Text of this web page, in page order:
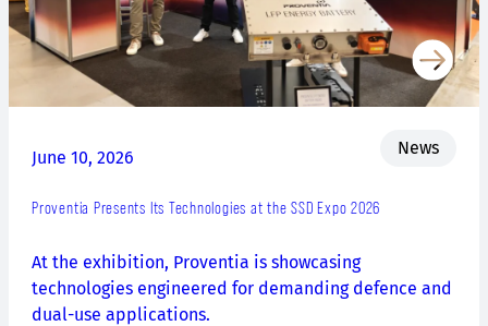
June 10, 2026 News
Proventia Presents Its Technologies at the SSD Expo 2026
At the exhibition, Proventia is showcasing
technologies engineered for demanding defence and
dual-use applications.